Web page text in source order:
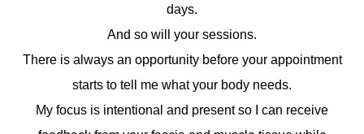
days.
And so will your sessions.
There is always an opportunity before your appointment
starts to tell me what your body needs.
My focus is intentional and present so I can receive